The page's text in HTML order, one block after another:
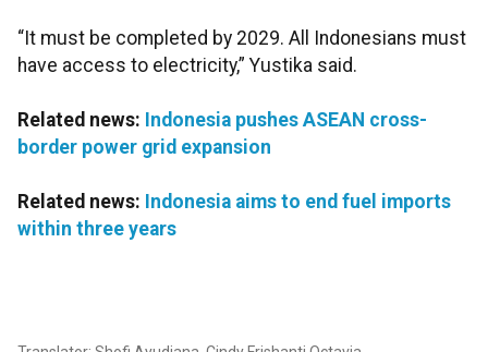
“It must be completed by 2029. All Indonesians must
have access to electricity,” Yustika said.
Related news: Indonesia pushes ASEAN cross-
border power grid expansion
Related news: Indonesia aims to end fuel imports
within three years